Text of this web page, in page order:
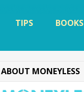
TIPS BOOKS
ABOUT MONEYLESS